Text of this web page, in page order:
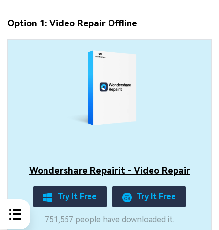
Option 1: Video Repair Offline
Wondershare Repairit - Video Repair
Try It Free Try It Free
751,557 people have downloaded it.